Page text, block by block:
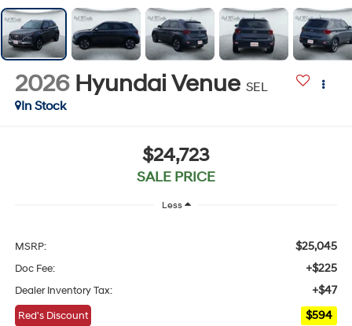
2026 Hyundai Venue SEL
In Stock
$24,723
SALE PRICE
Less
MSRP: $25,045
Doc Fee: +$225
Dealer Inventory Tax: +$47
Red's Discount $594